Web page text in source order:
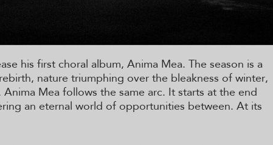
his first choral album, Anima Mea. The season is a
nature triumphing over the bleakness of winter,
Mea follows the same arc. It starts at the end
an eternal world of opportunities between. At its